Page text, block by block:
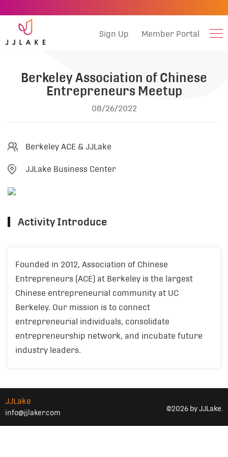
Sign Up Member Portal
Berkeley Association of Chinese
Entrepreneurs Meetup
08/26/2022
Berkeley ACE & JJLake
JJLake Business Center
Activity Introduce
Founded in 2012, Association of Chinese
Entrepreneurs (ACE) at Berkeley is the largest
Chinese entrepreneurial community at UC
Berkeley. Our mission is to connect
entrepreneurial individuals, consolidate
entrepreneurship network, and incubate future
industry leaders.
JJLake
info@jjlaker.com ©2026 by JJLake.